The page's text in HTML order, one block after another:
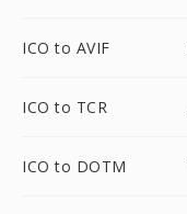
ICO to AVIF
ICO to TCR
ICO to DOTM